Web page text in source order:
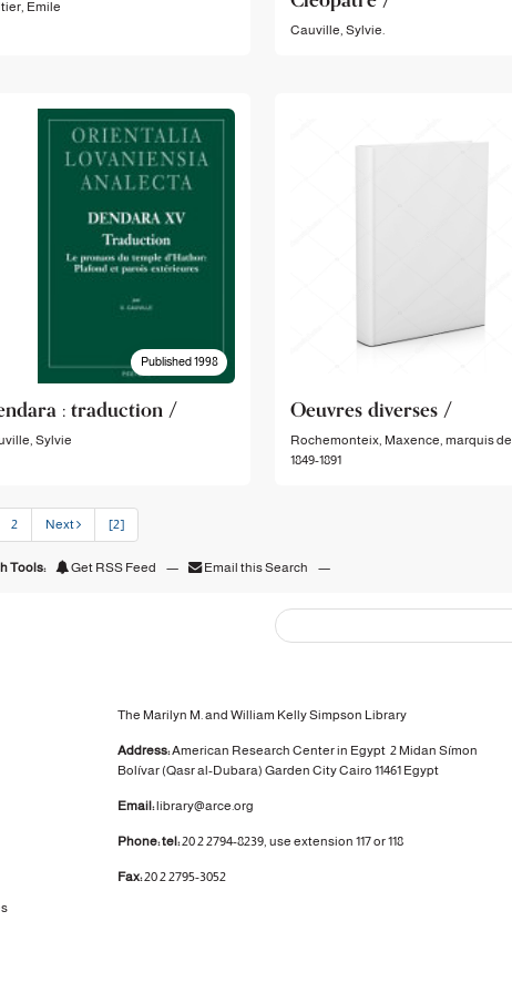
Emile
Cauville, Sylvie.
Published 1998
: traduction /
Sylvie
Oeuvres diverses /
Rochemonteix, Maxence, marquis
1849-1891
2 Next [2]
Tools: Get RSS Feed — Email this Search —
The Marilyn M. and William Kelly Simpson Library
Address:American Research Center in Egypt 2 Midan Símon
Bolívar (Qasr al-Dubara) Garden CityCairo 11461 Egypt
Email:library@arce.org
Phone: tel:20 2 2794-8239, use extension 117 or 118
Fax:20 2 2795-3052